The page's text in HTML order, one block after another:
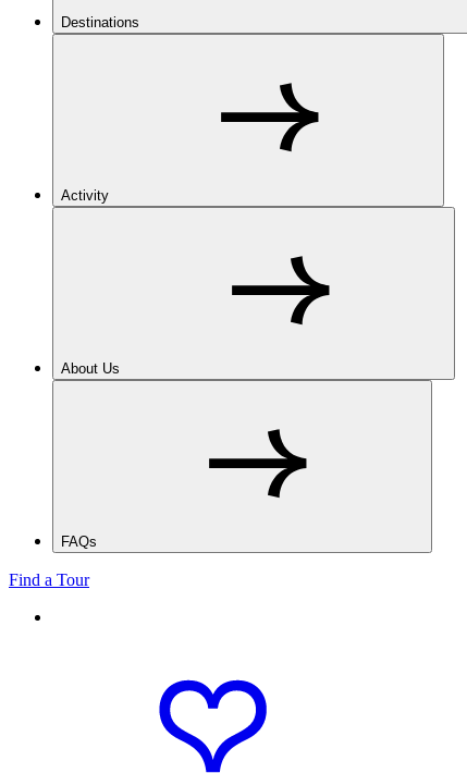
Destinations
Activity
About Us
FAQs
Find a Tour